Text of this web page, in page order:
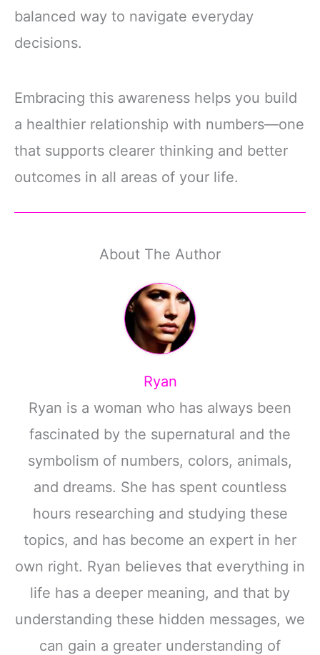
balanced way to navigate everyday
decisions.
Embracing this awareness helps you build
a healthier relationship with numbers—one
that supports clearer thinking and better
outcomes in all areas of your life.
About The Author
Ryan
Ryan is a woman who has always been
fascinated by the supernatural and the
symbolism of numbers, colors, animals,
and dreams. She has spent countless
hours researching and studying these
topics, and has become an expert in her
own right. Ryan believes that everything in
life has a deeper meaning, and that by
understanding these hidden messages, we
can gain a greater understanding of